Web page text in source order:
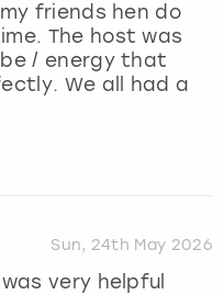
friends hen do
The host was
/ energy that
We all had a
Sun, 24th May 2026
very helpful